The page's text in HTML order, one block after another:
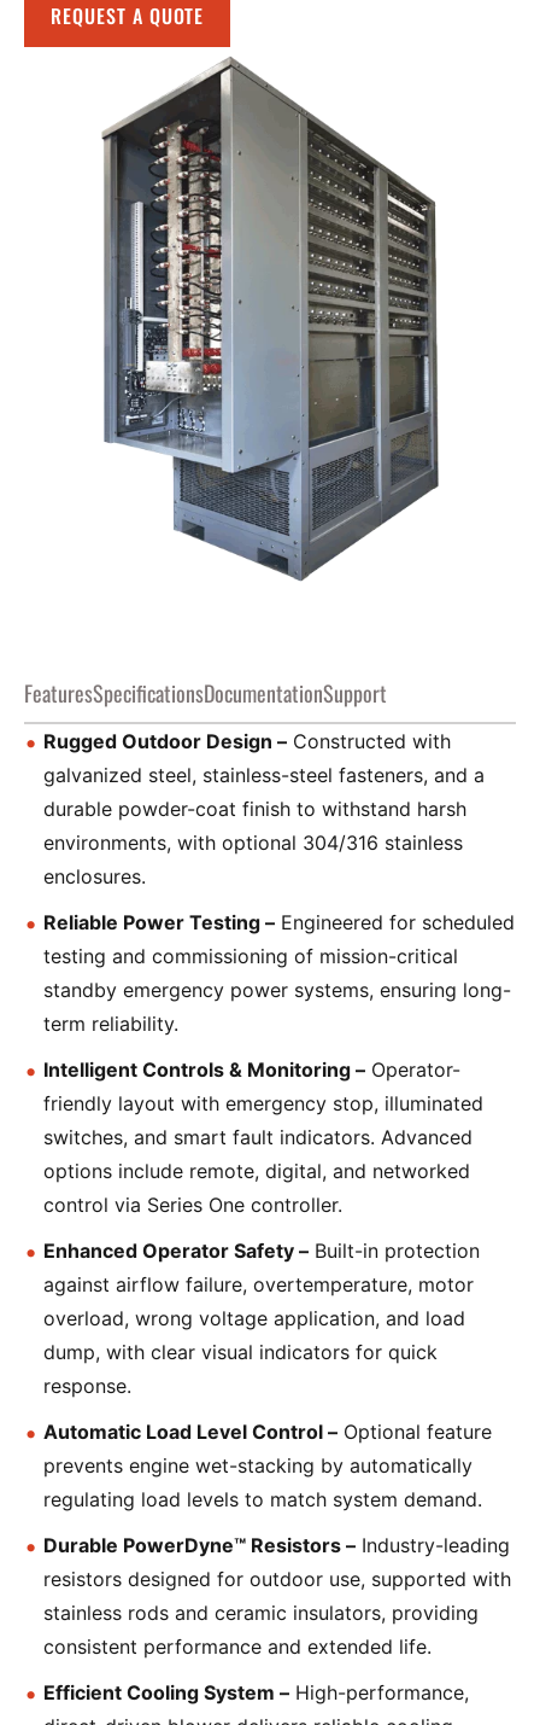
REQUEST A QUOTE
FeaturesSpecificationsDocumentationSupport
Rugged Outdoor Design – Constructed with
galvanized steel, stainless-steel fasteners, and a
durable powder-coat finish to withstand harsh
environments, with optional 304/316 stainless
enclosures.
Reliable Power Testing – Engineered for scheduled
testing and commissioning of mission-critical
standby emergency power systems, ensuring long-
term reliability.
Intelligent Controls & Monitoring – Operator-
friendly layout with emergency stop, illuminated
switches, and smart fault indicators. Advanced
options include remote, digital, and networked
control via Series One controller.
Enhanced Operator Safety – Built-in protection
against airflow failure, overtemperature, motor
overload, wrong voltage application, and load
dump, with clear visual indicators for quick
response.
Automatic Load Level Control – Optional feature
prevents engine wet-stacking by automatically
regulating load levels to match system demand.
Durable PowerDyne™ Resistors – Industry-leading
resistors designed for outdoor use, supported with
stainless rods and ceramic insulators, providing
consistent performance and extended life.
Efficient Cooling System – High-performance,